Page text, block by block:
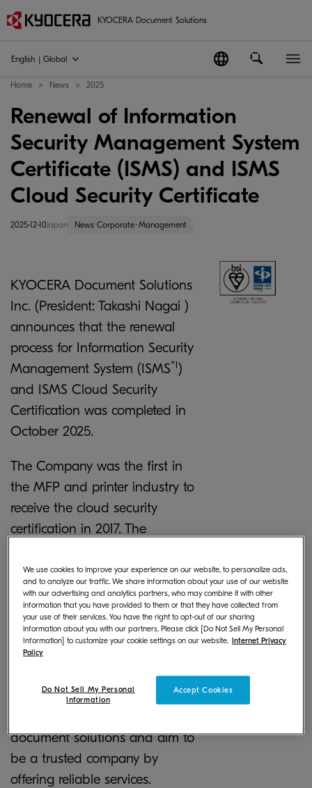
KYOCERA Document Solutions
English | Global
Home News 2025
Renewal of Information
Security Management System
Certificate (ISMS) and ISMS
Cloud Security Certificate
2025-12-10Japan News Corporate･Management
KYOCERA Document Solutions
Inc. (President: Takashi Nagai )
announces that the renewal
process for Information Security
Management System (ISMS*1)
and ISMS Cloud Security
Certification was completed in
October 2025.
The Company was the first in
the MFP and printer industry to
receive the cloud security
certification in 2017. The
of the certification to include its
entire software research and
development division – to
continue to strive to protect its
customer’s information assets
and enhance security. The
Company will continue its
document solutions and aim to
be a trusted company by
offering reliable services.
We use cookies to improve your experience on our website, to personalize ads,
and to analyze our traffic. We share information about your use of our website
with our advertising and analytics partners, who may combine it with other
information that you have provided to them or that they have collected from
your use of their services. You have the right to opt-out of our sharing
information about you with our partners. Please click [Do Not Sell My Personal
Information] to customize your cookie settings on our website.
Internet Privacy
Policy
Accept Cookies
Do Not Sell My Personal
Information